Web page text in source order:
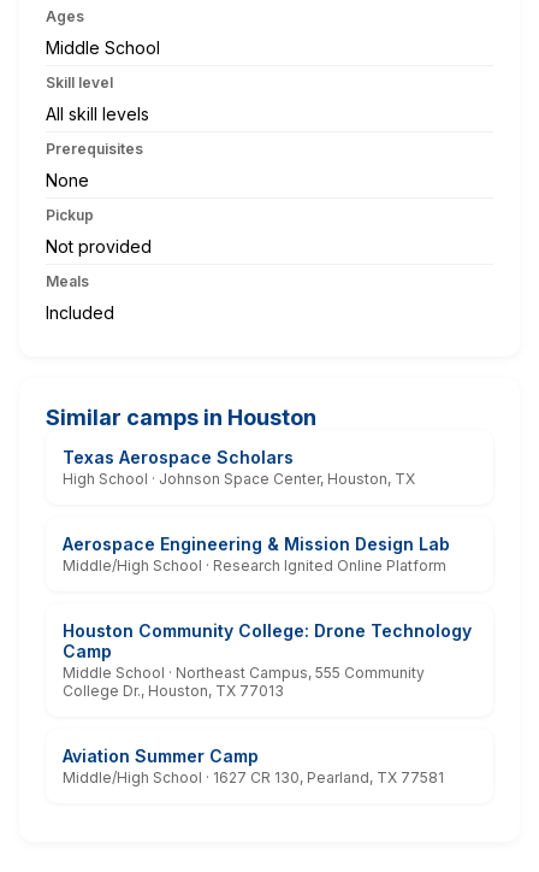
Ages
Middle School
Skill level
All skill levels
Prerequisites
None
Pickup
Not provided
Meals
Included
Similar camps in Houston
Texas Aerospace Scholars
High School · Johnson Space Center, Houston, TX
Aerospace Engineering & Mission Design Lab
Middle/High School · Research Ignited Online Platform
Houston Community College: Drone Technology
Camp
Middle School · Northeast Campus, 555 Community
College Dr., Houston, TX 77013
Aviation Summer Camp
Middle/High School · 1627 CR 130, Pearland, TX 77581